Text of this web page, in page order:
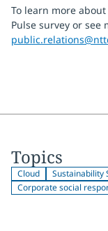
To learn more about
Pulse survey or see
Topics
Cloud Sustainability
Corporate social